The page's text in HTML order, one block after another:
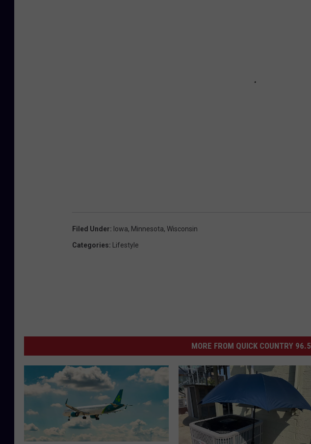
Filed Under: Iowa, Minnesota, Wisconsin
Categories: Lifestyle
MORE FROM QUICK COUNTRY 96.5